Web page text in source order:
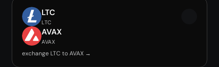
LTC
LTC
AVAX
AVAX
exchange LTC to AVAX →